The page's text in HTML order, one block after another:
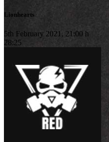
Lionhearts
5th February 2021, 21:00 h
28:25